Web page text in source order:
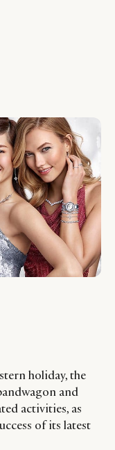
holiday, the
and
activities, as
of its latest